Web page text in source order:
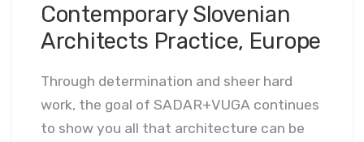
Contemporary Slovenian
Architects Practice, Europe
Through determination and sheer hard
work, the goal of SADAR+VUGA continues
to show you all that architecture can be